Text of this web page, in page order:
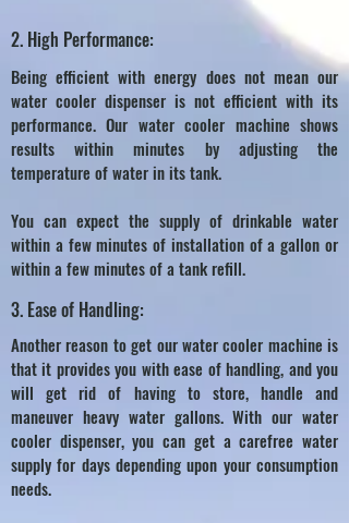
2. High Performance:
Being efficient with energy does not mean our
water cooler dispenser is not efficient with its
performance. Our water cooler machine shows
results within minutes by adjusting the
temperature of water in its tank.
You can expect the supply of drinkable water
within a few minutes of installation of a gallon or
within a few minutes of a tank refill.
3. Ease of Handling:
Another reason to get our water cooler machine is
that it provides you with ease of handling, and you
will get rid of having to store, handle and
maneuver heavy water gallons. With our water
cooler dispenser, you can get a carefree water
supply for days depending upon your consumption
needs.